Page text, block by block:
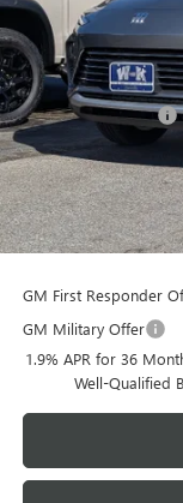
MSRP:
Documentation Fee
Sale Price:
Add. Offers you may
Purchase Allowance
GM First Responder
GM Military Offer
1.9% APR for 36
Well-Qualified